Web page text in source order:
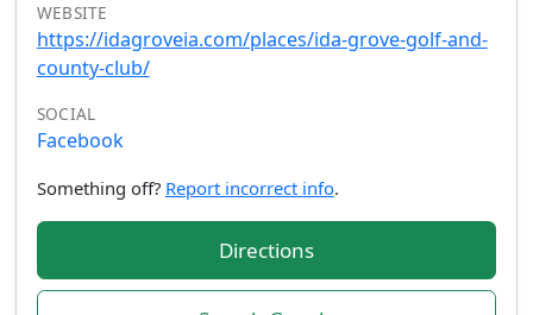
WEBSITE
https://idagroveia.com/places/ida-grove-golf-and-
county-club/
SOCIAL
Facebook
Something off? Report incorrect info.
Directions